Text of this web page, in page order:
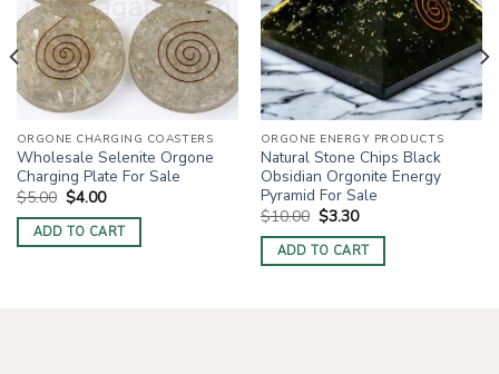
ORGONE CHARGING COASTERS
Wholesale Selenite Orgone
Charging Plate For Sale
$5.00 Original
price
was:
$5.00.
$4.00Current
is:
$4.00.
ADD TO CART
ORGONE ENERGY PRODUCTS
Natural Stone Chips Black
Obsidian Orgonite Energy
Pyramid For Sale
$10.00 Original
price
was:
$10.00.
$3.30Current
is:
$3.30.
ADD TO CART